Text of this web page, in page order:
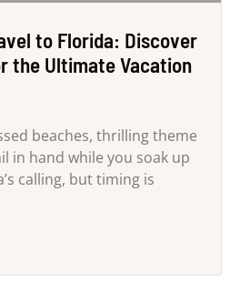
to Florida: Discover
the Ultimate Vacation
beaches, thrilling theme
in hand while you soak up
calling, but timing is